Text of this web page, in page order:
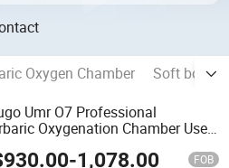
Oxygen Chamber
Soft body
Umr O7 Professional
Oxygenation Chamber Use
with Touch Screen Panel
930.00-1,078.00 FOB